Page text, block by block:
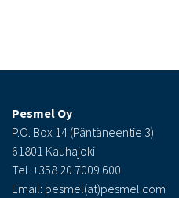
Pesmel Oy
P.O. Box 14 (Päntäneentie 3)
61801 Kauhajoki
Tel. +358 20 7009 600
Email: pesmel(at)pesmel.com